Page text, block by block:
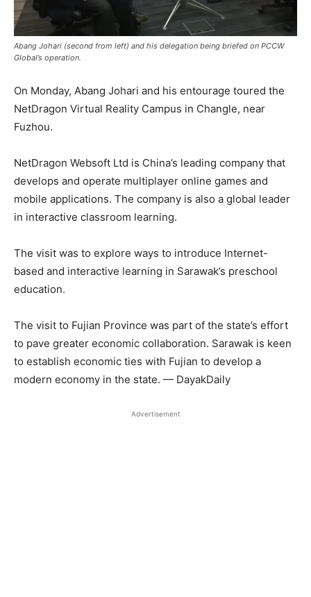
Abang Johari (second from left) and his delegation being briefed on PCCW
Global’s operation.
On Monday, Abang Johari and his entourage toured the
NetDragon Virtual Reality Campus in Changle, near
Fuzhou.
NetDragon Websoft Ltd is China’s leading company that
develops and operate multiplayer online games and
mobile applications. The company is also a global leader
in interactive classroom learning.
The visit was to explore ways to introduce Internet-
based and interactive learning in Sarawak’s preschool
education.
The visit to Fujian Province was part of the state’s effort
to pave greater economic collaboration. Sarawak is keen
to establish economic ties with Fujian to develop a
modern economy in the state. — DayakDaily
Advertisement